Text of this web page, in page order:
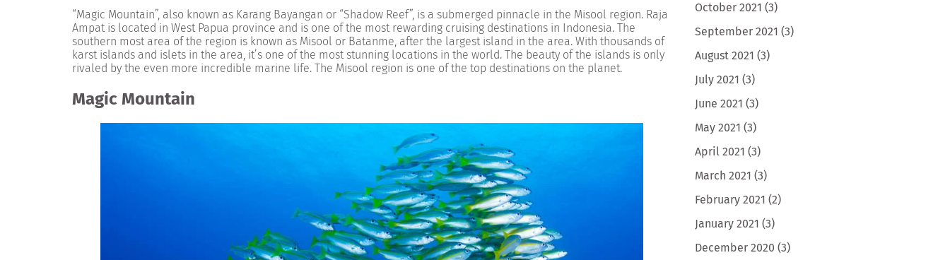
“Magic Mountain”, also known as Karang Bayangan or “Shadow Reef”, is a submerged pinnacle in the Misool region. Raja
Ampat is located in West Papua province and is one of the most rewarding cruising destinations in Indonesia. The
southern most area of the region is known as Misool or Batanme, after the largest island in the area. With thousands of
karst islands and islets in the area, it’s one of the most stunning locations in the world. The beauty of the islands is only
rivaled by the even more incredible marine life. The Misool region is one of the top destinations on the planet.
Magic Mountain
October 2021 (3)
September 2021 (3)
August 2021 (3)
July 2021 (3)
June 2021 (3)
May 2021 (3)
April 2021 (3)
March 2021 (3)
February 2021 (2)
January 2021 (3)
December 2020 (3)